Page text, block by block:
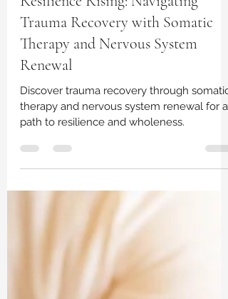
Sep 5, 2023
2 min read
Resilience Rising: Navigating
Trauma Recovery with Somatic
Renewal
Discover trauma recovery through somatic
path to resilience and wholeness.